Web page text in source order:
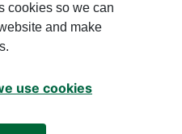
cookies so we can
and make
use cookies